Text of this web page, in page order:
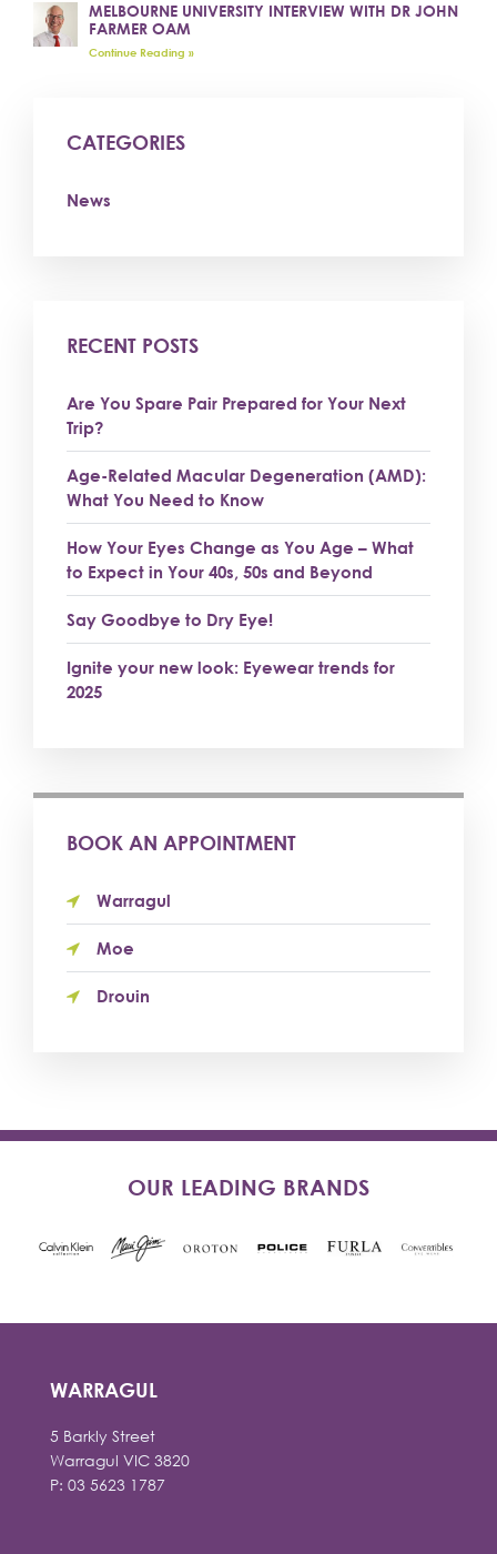
MELBOURNE UNIVERSITY INTERVIEW WITH DR JOHN
FARMER OAM
Continue Reading »
CATEGORIES
News
RECENT POSTS
Are You Spare Pair Prepared for Your Next
Trip?
Age-Related Macular Degeneration (AMD):
What You Need to Know
How Your Eyes Change as You Age – What
to Expect in Your 40s, 50s and Beyond
Say Goodbye to Dry Eye!
Ignite your new look: Eyewear trends for
2025
BOOK AN APPOINTMENT
Warragul
Moe
Drouin
OUR LEADING BRANDS
WARRAGUL
5 Barkly Street
Warragul VIC 3820
P: 03 5623 1787